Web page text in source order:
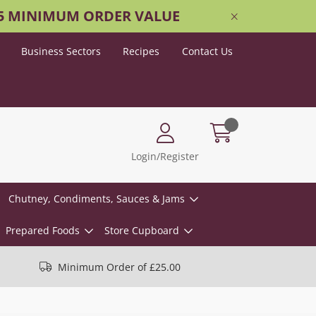
MINIMUM ORDER VALUE
Business Sectors Recipes Contact Us
Login/Register
Chutney, Condiments, Sauces & Jams
Prepared Foods Store Cupboard
Minimum Order of £25.00